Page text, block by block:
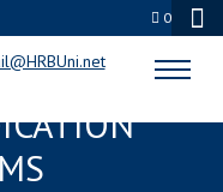
0
SERVSAFE®